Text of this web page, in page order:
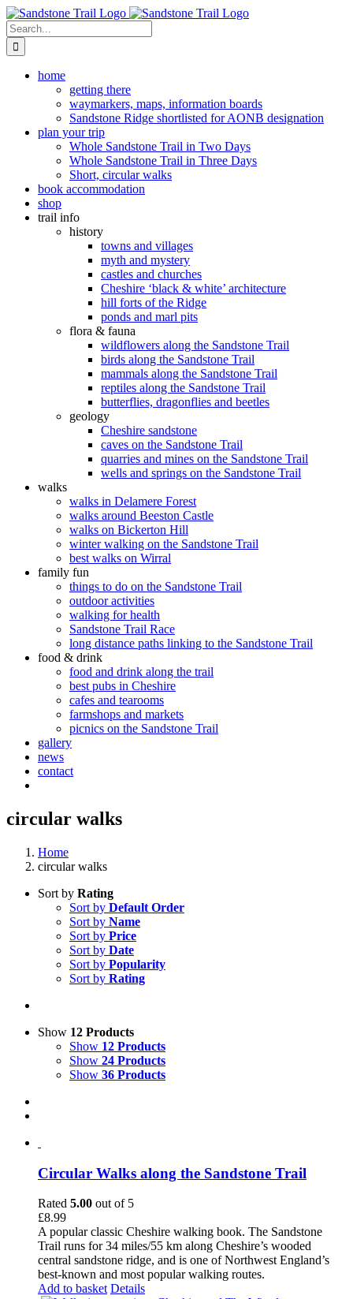
Skip
to
content
Search
for:
home
getting there
waymarkers, maps, information boards
Sandstone Ridge shortlisted for AONB designation
plan your trip
Whole Sandstone Trail in Two Days
Whole Sandstone Trail in Three Days
Short, circular walks
book accommodation
shop
trail info
history
towns and villages
myth and mystery
castles and churches
Cheshire ‘black & white’ architecture
hill forts of the Ridge
ponds and marl pits
flora & fauna
wildflowers along the Sandstone Trail
birds along the Sandstone Trail
mammals along the Sandstone Trail
reptiles along the Sandstone Trail
butterflies, dragonflies and beetles
geology
Cheshire sandstone
caves on the Sandstone Trail
quarries and mines on the Sandstone Trail
wells and springs on the Sandstone Trail
walks
walks in Delamere Forest
walks around Beeston Castle
walks on Bickerton Hill
winter walking on the Sandstone Trail
best walks on Wirral
family fun
things to do on the Sandstone Trail
outdoor activities
walking for health
Sandstone Trail Race
long distance paths linking to the Sandstone Trail
food & drink
food and drink along the trail
best pubs in Cheshire
cafes and tearooms
farmshops and markets
picnics on the Sandstone Trail
gallery
news
contact
circular walks
Home
circular walks
Sort by Rating
Sort by Default Order
Sort by Name
Sort by Price
Sort by Date
Sort by Popularity
Sort by Rating
Show 12 Products
Show 12 Products
Show 24 Products
Show 36 Products
Circular Walks along the Sandstone Trail
Rated 5.00 out of 5
£8.99
A popular classic Cheshire walking book. The Sandstone
Trail runs for 34 miles/55 km along Cheshire’s wooded
central sandstone ridge, and is one of Northwest England’s
best-known and most popular walking routes.
Add to basket Details